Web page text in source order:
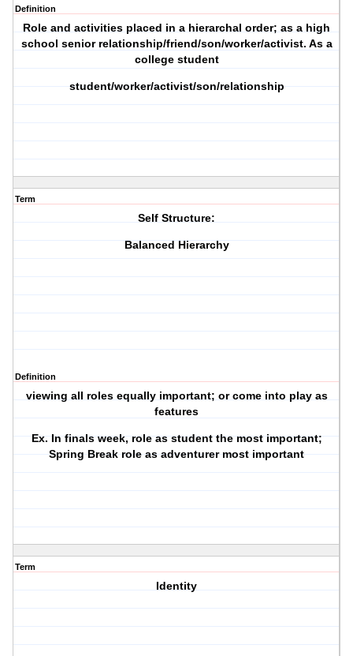
Definition
Role and activities placed in a hierarchal order; as a high
school senior relationship/friend/son/worker/activist. As a
college student
student/worker/activist/son/relationship
Term
Self Structure:
Balanced Hierarchy
Definition
viewing all roles equally important; or come into play as
features
Ex. In finals week, role as student the most important;
Spring Break role as adventurer most important
Term
Identity